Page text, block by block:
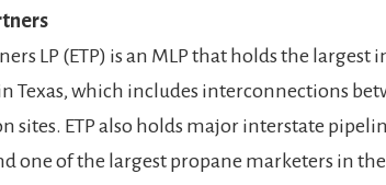
LP (ETP) is an MLP that holds the largest
Texas, which includes interconnections
sites. ETP also holds major interstate
one of the largest propane marketers in the